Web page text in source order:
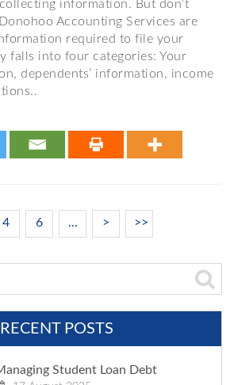
information. But don’t
Accounting Services are
required to file your
falls into four categories: Your
dependents’ information, income
4 6 ... > >>
RECENT POSTS
Student Loan Debt